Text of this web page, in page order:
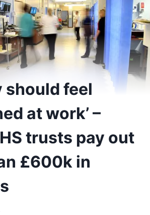
should feel
at work’ –
trusts pay out
£600k in